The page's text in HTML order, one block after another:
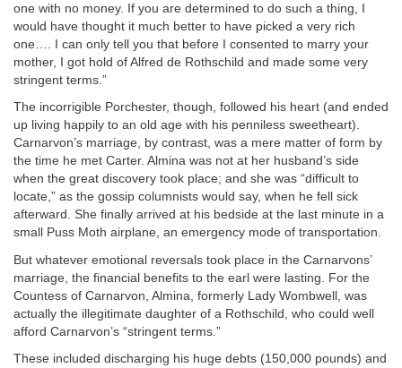
one with no money. If you are determined to do such a thing, I
would have thought it much better to have picked a very rich
one…. I can only tell you that before I consented to marry your
mother, I got hold of Alfred de Rothschild and made some very
stringent terms.”
The incorrigible Porchester, though, followed his heart (and ended
up living happily to an old age with his penniless sweetheart).
Carnarvon’s marriage, by contrast, was a mere matter of form by
the time he met Carter. Almina was not at her husband’s side
when the great discovery took place; and she was “difficult to
locate,” as the gossip columnists would say, when he fell sick
afterward. She finally arrived at his bedside at the last minute in a
small Puss Moth airplane, an emergency mode of transportation.
But whatever emotional reversals took place in the Carnarvons’
marriage, the financial benefits to the earl were lasting. For the
Countess of Carnarvon, Almina, formerly Lady Wombwell, was
actually the illegitimate daughter of a Rothschild, who could well
afford Carnarvon’s “stringent terms.”
These included discharging his huge debts (150,000 pounds) and